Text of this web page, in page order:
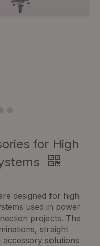
for High
designed for high
used in power
projects. The
straight
solutions